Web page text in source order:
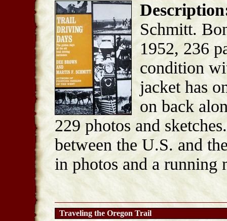
Schmitt.
1952, 236
condition
jacket has
on back
229 photos and
between the U.S. and
in photos and a running
Traveling the Oregon Trail